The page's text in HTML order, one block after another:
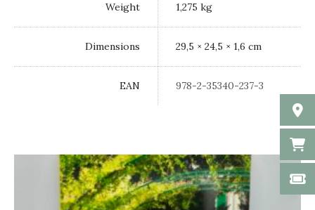
Weight 1,275 kg
Dimensions 29,5 × 24,5 × 1,6 cm
EAN 978-2-35340-237-3